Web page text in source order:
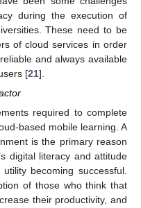
during the execution of
These need to be
of cloud services in order
and always available
[21].
required to complete
based mobile learning. A
is the primary reason
digital literacy and attitude
becoming successful.
of those who think that
their productivity, and